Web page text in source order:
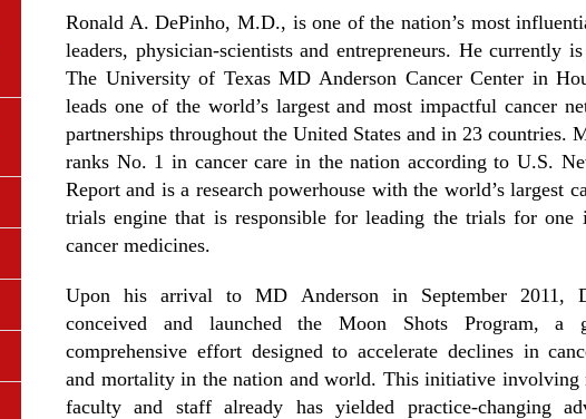
Ronald A. DePinho, M.D., is one of the nation’s most
leaders, physician-scientists and entrepreneurs. He currently
The University of Texas MD Anderson Cancer Center in
leads one of the world’s largest and most impactful cancer
partnerships throughout the United States and in 23 countries.
ranks No. 1 in cancer care in the nation according to U.S.
Report and is a research powerhouse with the world’s largest
trials engine that is responsible for leading the trials for one
cancer medicines.
Upon his arrival to MD Anderson in September 2011,
conceived and launched the Moon Shots Program, a
comprehensive effort designed to accelerate declines in
and mortality in the nation and world. This initiative involving
faculty and staff already has yielded practice-changing